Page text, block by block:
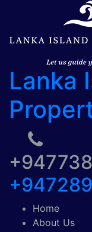
Lanka
Home
About Us